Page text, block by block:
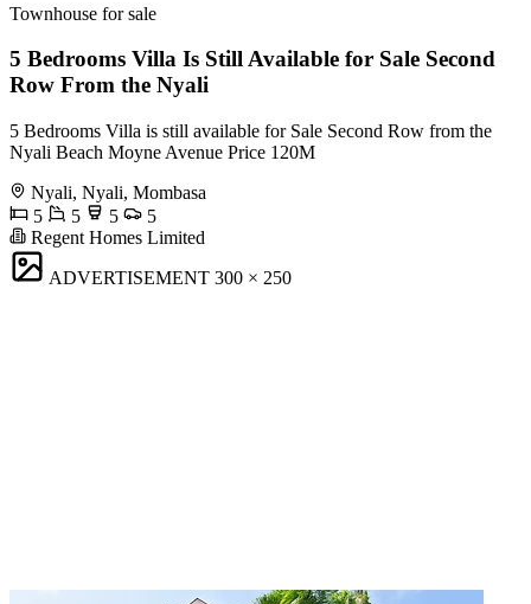
Townhouse for sale
5 Bedrooms Villa Is Still Available for Sale Second
Row From the Nyali
5 Bedrooms Villa is still available for Sale Second Row from the
Nyali Beach Moyne Avenue Price 120M
Nyali, Nyali, Mombasa
5
5 5
5
Regent Homes Limited
ADVERTISEMENT 300 × 250